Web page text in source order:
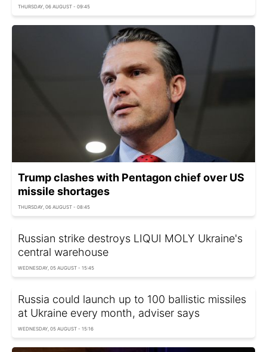
THURSDAY, 06 AUGUST - 09:45
Trump clashes with Pentagon chief over US
missile shortages
THURSDAY, 06 AUGUST - 08:45
Russian strike destroys LIQUI MOLY Ukraine's
central warehouse
WEDNESDAY, 05 AUGUST - 15:45
Russia could launch up to 100 ballistic missiles
at Ukraine every month, adviser says
WEDNESDAY, 05 AUGUST - 15:16